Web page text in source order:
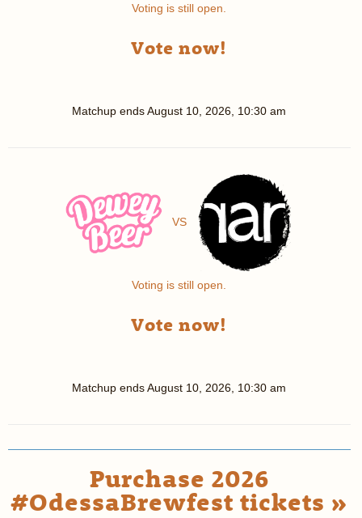
Voting is still open.
Vote now!
Matchup endsAugust 10, 2026, 10:30 am
VS
Voting is still open.
Vote now!
Matchup endsAugust 10, 2026, 10:30 am
Purchase 2026
#OdessaBrewfest tickets »